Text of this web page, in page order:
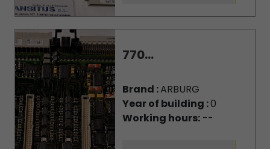
770...
Brand :ARBURG
Year of building :0
Working hours:--